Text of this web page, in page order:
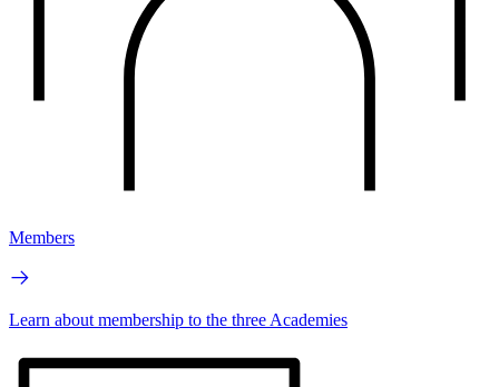
Members
Learn about membership to the three Academies